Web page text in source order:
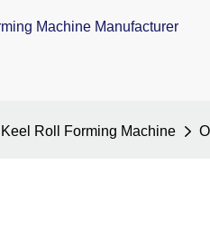
Machine Manufacturer
Roll Forming Machine